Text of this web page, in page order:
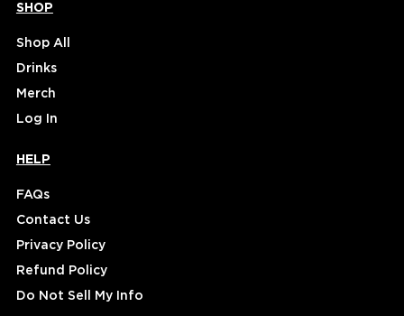
SHOP
Shop All
Drinks
Merch
Log In
HELP
FAQs
Contact Us
Privacy Policy
Refund Policy
Do Not Sell My Info